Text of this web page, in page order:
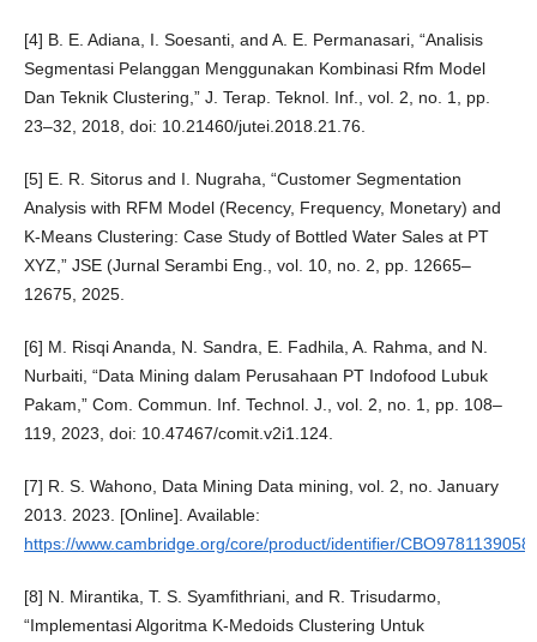
[4] B. E. Adiana, I. Soesanti, and A. E. Permanasari, “Analisis
Segmentasi Pelanggan Menggunakan Kombinasi Rfm Model
Dan Teknik Clustering,” J. Terap. Teknol. Inf., vol. 2, no. 1, pp.
23–32, 2018, doi: 10.21460/jutei.2018.21.76.
[5] E. R. Sitorus and I. Nugraha, “Customer Segmentation
Analysis with RFM Model (Recency, Frequency, Monetary) and
K-Means Clustering: Case Study of Bottled Water Sales at PT
XYZ,” JSE (Jurnal Serambi Eng., vol. 10, no. 2, pp. 12665–
12675, 2025.
[6] M. Risqi Ananda, N. Sandra, E. Fadhila, A. Rahma, and N.
Nurbaiti, “Data Mining dalam Perusahaan PT Indofood Lubuk
Pakam,” Com. Commun. Inf. Technol. J., vol. 2, no. 1, pp. 108–
119, 2023, doi: 10.47467/comit.v2i1.124.
[7] R. S. Wahono, Data Mining Data mining, vol. 2, no. January
2013. 2023. [Online]. Available:
https://www.cambridge.org/core/product/identifier/
[8] N. Mirantika, T. S. Syamfithriani, and R. Trisudarmo,
“Implementasi Algoritma K-Medoids Clustering Untuk